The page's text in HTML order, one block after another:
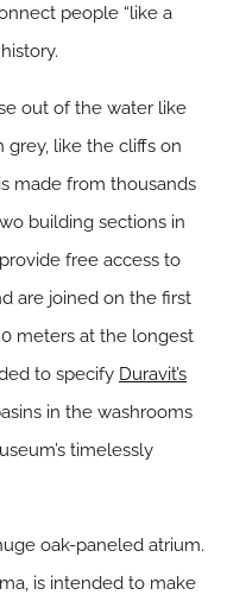
people “like a
out of the water like
grey, like the cliffs on
made from thousands
building sections in
free access to
are joined on the first
meters at the longest
to specify Duravit’s
in the washrooms
timelessly
oak-paneled atrium.
is intended to make